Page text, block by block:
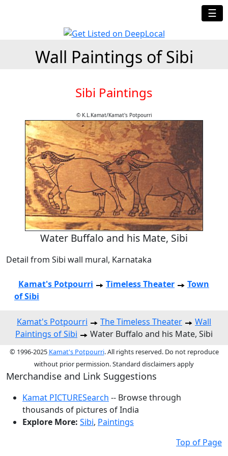
☰
Wall Paintings of Sibi
Sibi Paintings
© K.L.Kamat/Kamat's Potpourri
Water Buffalo and his Mate, Sibi
Detail from Sibi wall mural, Karnataka
Kamat's Potpourri Timeless Theater
Town
of Sibi
Kamat's Potpourri The Timeless Theater
Wall
Paintings of Sibi
Water Buffalo and his Mate, Sibi
© 1996-2025 Kamat's Potpourri. All rights reserved. Do not reproduce
without prior permission. Standard disclaimers apply
Merchandise and Link Suggestions
Kamat PICTURESearch -- Browse through
thousands of pictures of India
Explore More: Sibi, Paintings
Top of Page